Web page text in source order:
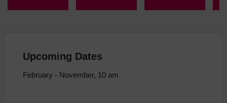
Upcoming Dates
February - November, 10 am